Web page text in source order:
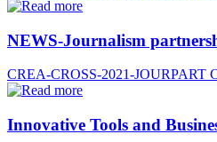
NEWS-Journalism
CREA-CROSS-2021-JOURPART
Innovative Tools and